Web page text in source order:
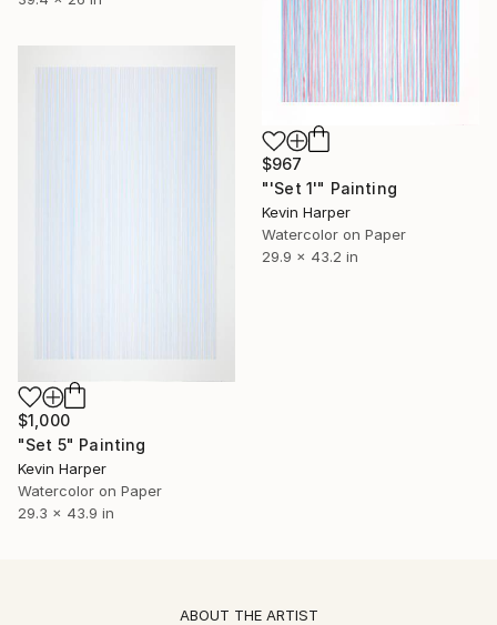
$967
"'Set 1'" Painting
Kevin Harper
Watercolor on Paper
29.9 x 43.2 in
$1,000
"Set 5" Painting
Kevin Harper
Watercolor on Paper
29.3 x 43.9 in
ABOUT THE ARTIST